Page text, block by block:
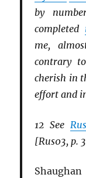
by
completed
me,
contrary
cherish in
effort and
12 See
[Rus03, p.